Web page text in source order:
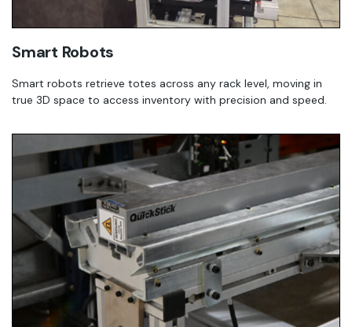
Smart Robots
Smart robots retrieve totes across any rack level, moving in
true 3D space to access inventory with precision and speed.